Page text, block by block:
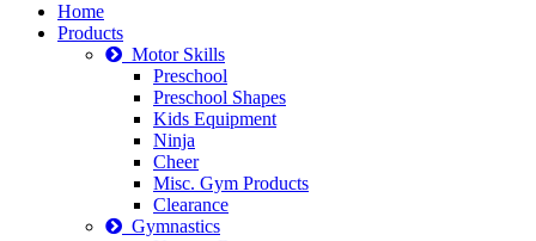
Home
Products
Motor Skills
Preschool
Preschool Shapes
Kids Equipment
Ninja
Cheer
Misc. Gym Products
Clearance
Gymnastics